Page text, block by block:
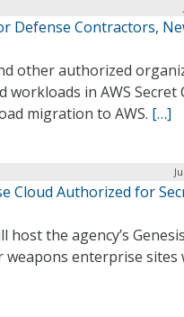
Defense Contractors,
other authorized
in AWS Secret
migration to AWS. […]
Cloud Authorized for
the agency’s
enterprise sites